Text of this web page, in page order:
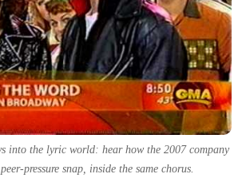
into the lyric world: hear how the 2007 company
pressure snap, inside the same chorus.